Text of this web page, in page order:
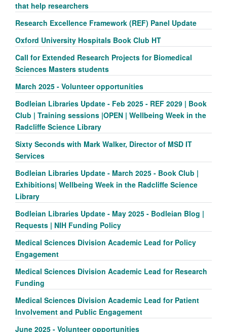
that help researchers
Research Excellence Framework (REF) Panel Update
Oxford University Hospitals Book Club HT
Call for Extended Research Projects for Biomedical
Sciences Masters students
March 2025 - Volunteer opportunities
Bodleian Libraries Update - Feb 2025 - REF 2029 | Book
Club | Training sessions |OPEN | Wellbeing Week in the
Radcliffe Science Library
Sixty Seconds with Mark Walker, Director of MSD IT
Services
Bodleian Libraries Update - March 2025 - Book Club |
Exhibitions| Wellbeing Week in the Radcliffe Science
Library
Bodleian Libraries Update - May 2025 - Bodleian Blog |
Requests | NIH Funding Policy
Medical Sciences Division Academic Lead for Policy
Engagement
Medical Sciences Division Academic Lead for Research
Funding
Medical Sciences Division Academic Lead for Patient
Involvement and Public Engagement
June 2025 - Volunteer opportunities